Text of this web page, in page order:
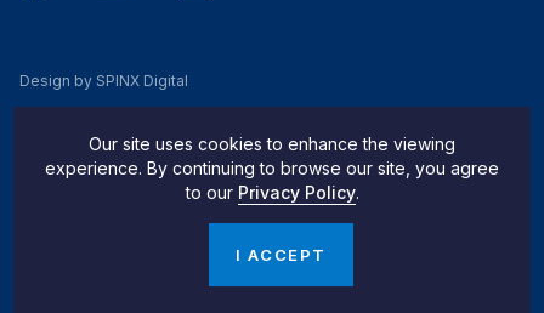
Design by SPINX Digital
Privacy Notice
© 2026 Pachulski Stang Ziehl & Jones
Our site uses cookies to enhance the viewing
experience. By continuing to browse our site, you agree
to our Privacy Policy.
I ACCEPT